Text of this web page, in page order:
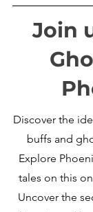
Join
Discover the
buffs and
Explore
tales on this
Uncover the